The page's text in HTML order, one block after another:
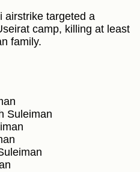
airstrike targeted a
camp, killing at least
family.
Suleiman